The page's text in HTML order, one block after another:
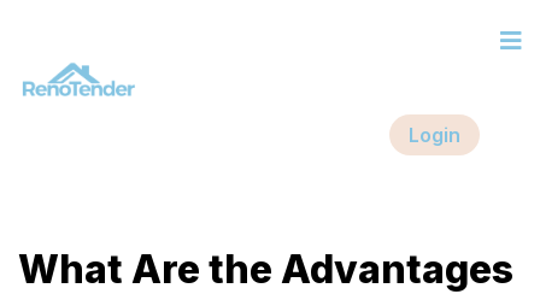
Login
What Are the Advantages